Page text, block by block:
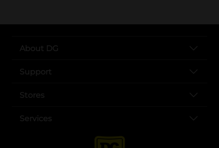
About DG
Support
Stores
Services